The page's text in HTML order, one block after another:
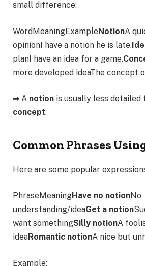
small difference:
WordMeaningExampleNotionA
opinionI have a notion he is late.
planI have an idea for a game.
more developed ideaThe concept
➡ A notion is usually less detailed
concept.
Common Phrases
Here are some popular
PhraseMeaningHave no notionNo
understanding/ideaGet a notion
want somethingSilly notionA
ideaRomantic notionA nice but
Example: